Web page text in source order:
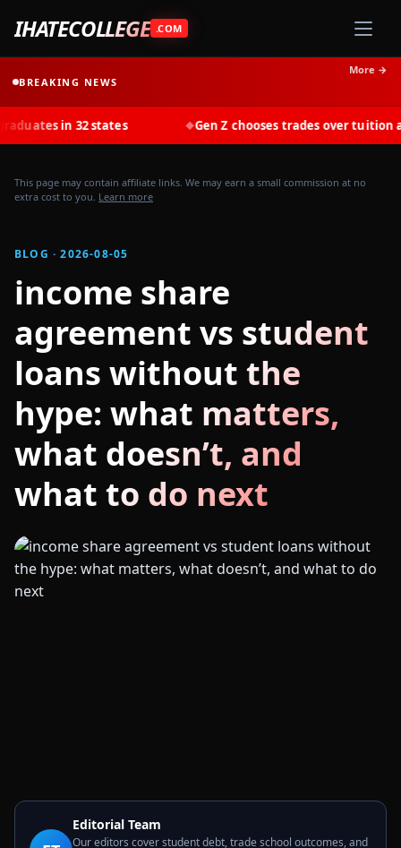
IHATECOLLEGE .COM
BREAKING NEWS
More →
in 32 states Gen Z chooses trades over tuition at
This page may contain affiliate links. We may earn a small commission at no
extra cost to you. Learn more
BLOG · 2026-08-05
income share
agreement vs student
loans without the
hype: what matters,
what doesn’t, and
what to do next
Editorial Team
Our editors cover student debt, trade school outcomes, and